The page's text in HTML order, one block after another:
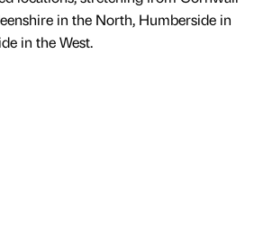
in the North, Humberside in
in the West.